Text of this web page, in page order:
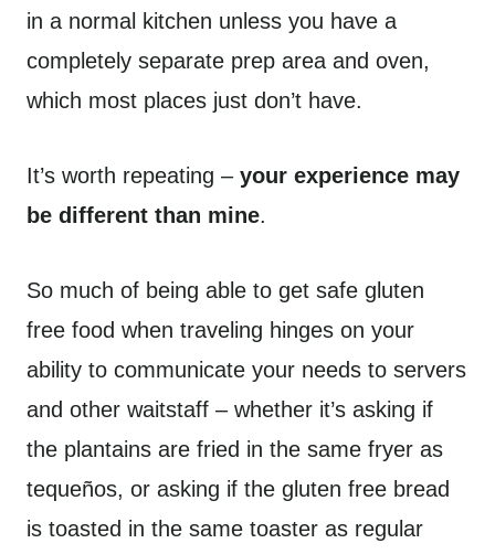
in a normal kitchen unless you have a
completely separate prep area and oven,
which most places just don’t have.
It’s worth repeating – your experience may
be different than mine.
So much of being able to get safe gluten
free food when traveling hinges on your
ability to communicate your needs to servers
and other waitstaff – whether it’s asking if
the plantains are fried in the same fryer as
tequeños, or asking if the gluten free bread
is toasted in the same toaster as regular